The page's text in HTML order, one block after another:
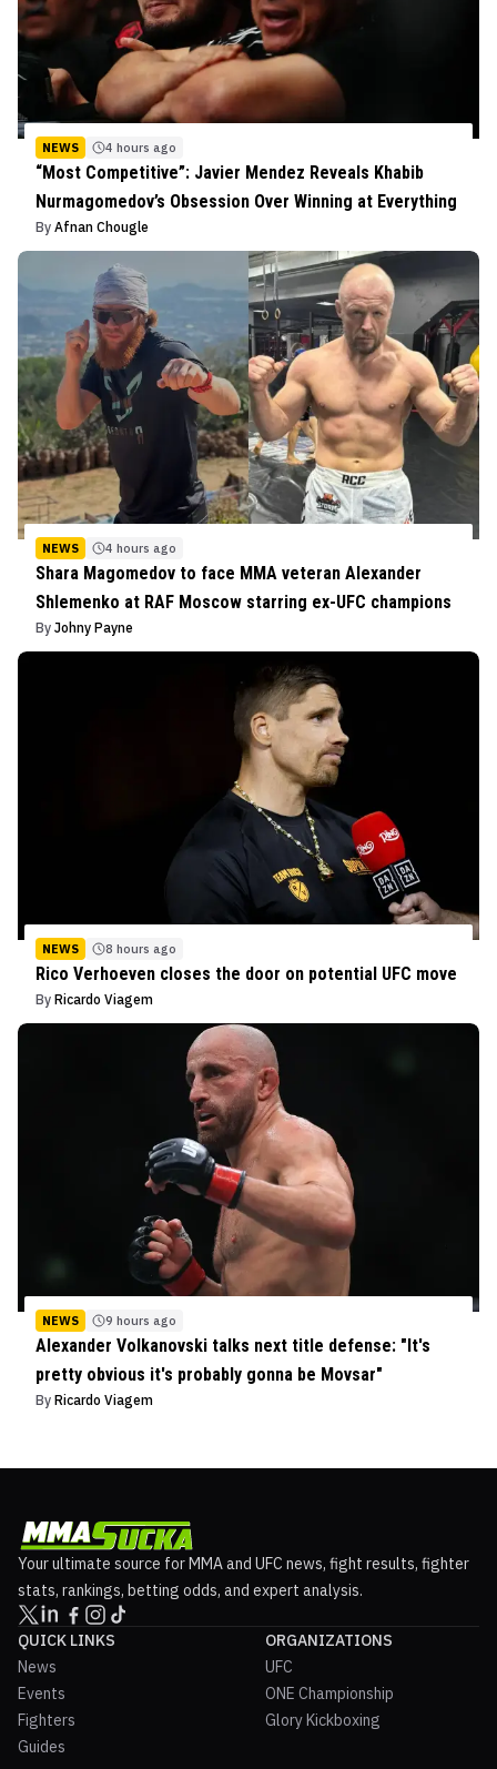
NEWS 4 hours ago
“Most Competitive”: Javier Mendez Reveals Khabib
Nurmagomedov’s Obsession Over Winning at Everything
By Afnan Chougle
NEWS 4 hours ago
Shara Magomedov to face MMA veteran Alexander
Shlemenko at RAF Moscow starring ex-UFC champions
By Johny Payne
NEWS 8 hours ago
Rico Verhoeven closes the door on potential UFC move
By Ricardo Viagem
NEWS 9 hours ago
Alexander Volkanovski talks next title defense: "It's
pretty obvious it's probably gonna be Movsar"
By Ricardo Viagem
Your ultimate source for MMA and UFC news, fight results, fighter
stats, rankings, betting odds, and expert analysis.
QUICK LINKS
News
Events
Fighters
Guides
ORGANIZATIONS
UFC
ONE Championship
Glory Kickboxing